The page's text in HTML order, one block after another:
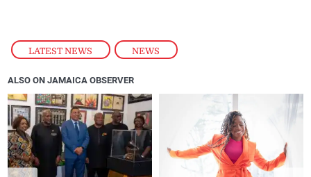
LATEST NEWS , NEWS
ALSO ON JAMAICA OBSERVER